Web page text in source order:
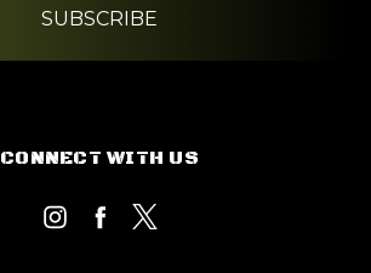
CONNECT WITH US